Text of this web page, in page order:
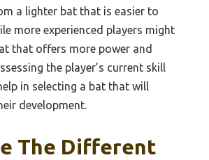
a lighter bat that is easier to
more experienced players might
that offers more power and
the player’s current skill
in selecting a bat that will
development.
The Different